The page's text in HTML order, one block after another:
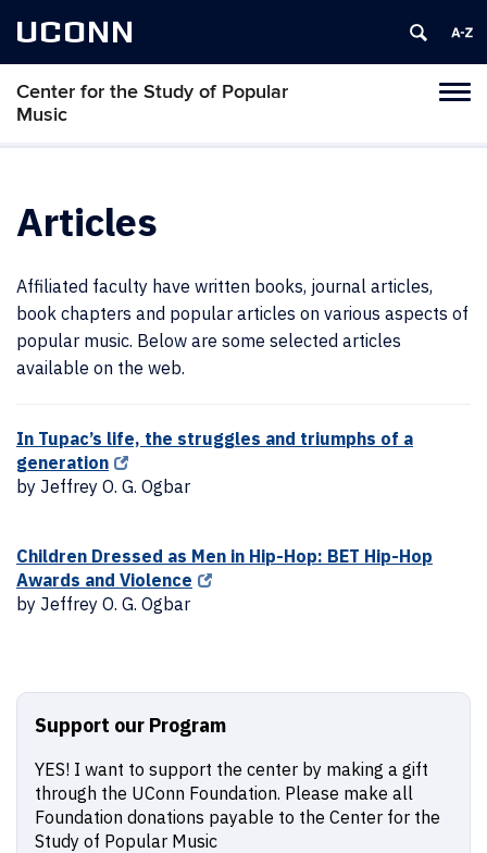
UCONN
Center for the Study of Popular
Music
Skip
Articles
Affiliated faculty have written books, journal articles,
book chapters and popular articles on various aspects of
popular music. Below are some selected articles
available on the web.
In Tupac’s life, the struggles and triumphs of a
generation
by Jeffrey O. G. Ogbar
Children Dressed as Men in Hip-Hop: BET Hip-Hop
Awards and Violence
by Jeffrey O. G. Ogbar
Support our Program
YES! I want to support the center by making a gift
through the UConn Foundation. Please make all
Foundation donations payable to the Center for the
Study of Popular Music